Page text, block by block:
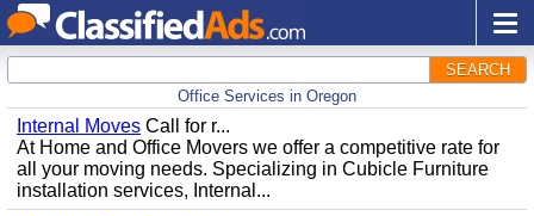
SEARCH
Office Services in Oregon
Internal Moves Call for r...
At Home and Office Movers we offer a competitive rate for
all your moving needs. Specializing in Cubicle Furniture
installation services, Internal...